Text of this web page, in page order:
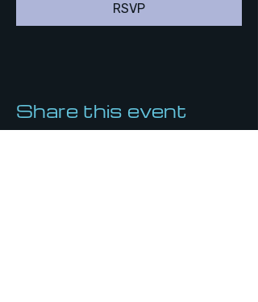
RSVP
Share this event